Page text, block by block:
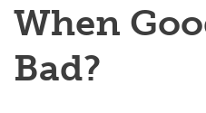
Postdocs
Transdisciplinary
When
Bad?